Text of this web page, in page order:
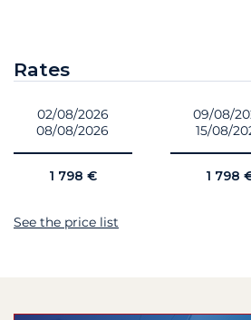
Rates
02/08/2026
08/08/2026
1 798 €
09/08/
15/08/
1 798
See the price list